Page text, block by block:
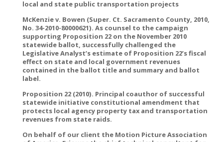
local and state public transportation projects
McKenzie v. Bowen (Super. Ct. Sacramento County, 2010,
No. 34-2010-80000621). As counsel to the campaign
supporting Proposition 22 on the November 2010
statewide ballot, successfully challenged the
Legislative Analyst’s estimate of Proposition 22’s fiscal
effect on state and local government revenues
contained in the ballot title and summary and ballot
label.
Proposition 22 (2010). Principal coauthor of successful
statewide initiative constitutional amendment that
protects local agency property tax and transportation
revenues from state raids.
On behalf of our client the Motion Picture Association